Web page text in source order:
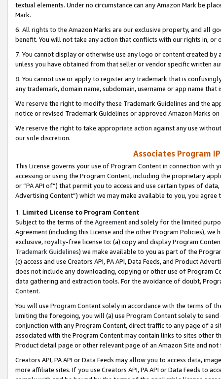
textual elements. Under no circumstance can any Amazon Mark be
Mark.
6. All rights to the Amazon Marks are our exclusive property, and all
benefit. You will not take any action that conflicts with our rights in, or
7. You cannot display or otherwise use any logo or content created
unless you have obtained from that seller or vendor specific written
8. You cannot use or apply to register any trademark that is
any trademark, domain name, subdomain, username or app name
We reserve the right to modify these Trademark Guidelines and the
notice or revised Trademark Guidelines or approved Amazon Marks
We reserve the right to take appropriate action against any use
our sole discretion.
Associates Program
This License governs your use of Program Content in connection
accessing or using the Program Content, including the proprietary
or “PA API of”) that permit you to access and use certain types of
Advertising Content”) which we may make available to you, you agree
1. Limited License to Program Content
Subject to the terms of the Agreementand solely for the limited
Agreement (including this License and the other Program Policies),
exclusive, royalty-free license to: (a) copy and display Program
Trademark Guidelines) we make available to you as part of the
(c) access and use Creators API, PA API, Data Feeds, and Product
does not include any downloading, copying or other use of Program
data gathering and extraction tools. For the avoidance of doubt,
Content.
You will use Program Content solely in accordance with the terms of
limiting the foregoing, you will (a) use Program Content solely to
conjunction with any Program Content, direct traffic to any page of a
associated with the Program Content may contain links to sites other
Product detail page or other relevant page of an Amazon Site and not
Creators API, PA API or Data Feeds may allow you to access data,
more affiliate sites. If you use Creators API, PA API or Data Feeds to